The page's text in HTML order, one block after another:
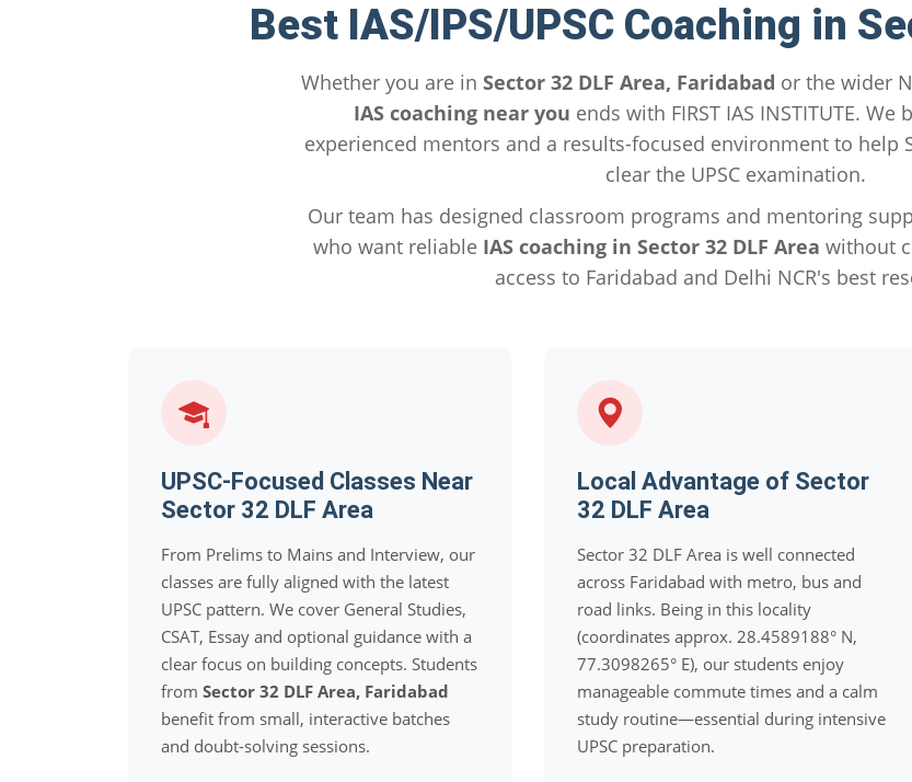
Best IAS/IPS/UPSC Coaching in
Whether you are in Sector 32 DLF Area, Faridabad or the wider
IAS coaching near you ends with FIRST IAS INSTITUTE.
experienced mentors and a results-focused environment to help
clear the UPSC examination.
Our team has designed classroom programs and mentoring
who want reliable IAS coaching in Sector 32 DLF Area without
access to Faridabad and Delhi NCR's best
UPSC-Focused Classes Near
Sector 32 DLF Area
From Prelims to Mains and Interview, our
classes are fully aligned with the latest
UPSC pattern. We cover General Studies,
CSAT, Essay and optional guidance with a
clear focus on building concepts. Students
from Sector 32 DLF Area, Faridabad
benefit from small, interactive batches
and doubt-solving sessions.
Local Advantage of Sector
32 DLF Area
Sector 32 DLF Area is well connected
across Faridabad with metro, bus and
road links. Being in this locality
(coordinates approx. 28.4589188° N,
77.3098265° E), our students enjoy
manageable commute times and a calm
study routine—essential during intensive
UPSC preparation.